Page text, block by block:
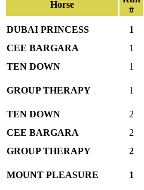
Horse
#
DUBAI PRINCESS 1
CEE BARGARA
1
TEN DOWN
1
GROUP THERAPY 1
TEN DOWN 2
CEE BARGARA
2
GROUP THERAPY
2
MOUNT PLEASURE 1